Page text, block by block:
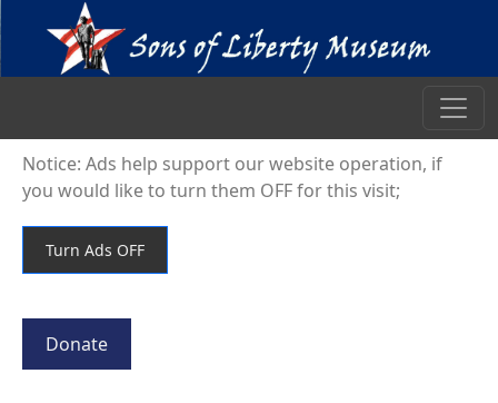
Notice: Ads help support our website operation, if
you would like to turn them OFF for this visit;
Donate